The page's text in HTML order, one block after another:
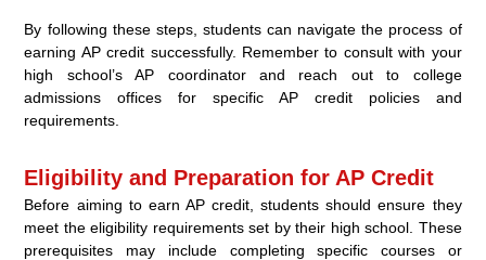
By following these steps, students can navigate the process of
earning AP credit successfully. Remember to consult with your
high school’s AP coordinator and reach out to college
admissions offices for specific AP credit policies and
requirements.
Eligibility and Preparation for AP Credit
Before aiming to earn AP credit, students should ensure they
meet the eligibility requirements set by their high school. These
prerequisites may include completing specific courses or